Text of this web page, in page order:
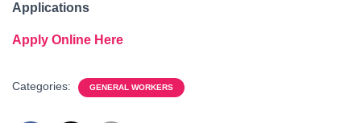
Applications
Apply Online Here
Categories: GENERAL WORKERS